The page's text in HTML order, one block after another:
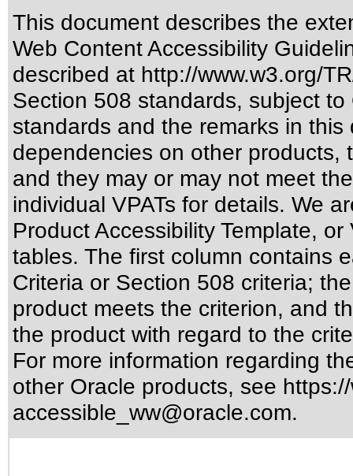
This document describes the
Web Content Accessibility
described at http://www.w3.org/
Section 508 standards, subject to
standards and the remarks in
dependencies on other products,
and they may or may not meet
individual VPATs for details. We
Product Accessibility Template, or
tables. The first column contains
Criteria or Section 508 criteria;
product meets the criterion, and
the product with regard to the
For more information regarding
other Oracle products, see
accessible_ww@oracle.com.